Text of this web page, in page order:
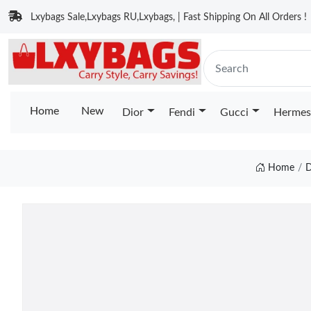
Lxybags Sale,Lxybags RU,Lxybags, | Fast Shipping On All Orders !
Home New Dior Fendi Gucci Hermes
Home